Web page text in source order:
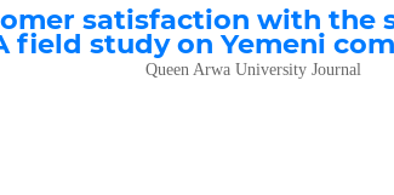
satisfaction with the
field study on Yemeni
Queen Arwa University Journal